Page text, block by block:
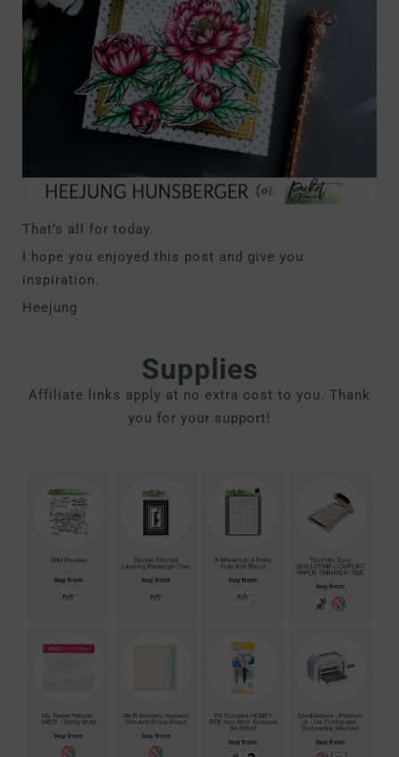
That’s all for today.
I hope you enjoyed this post and give you
inspiration.
Heejung
Supplies
Affiliate links apply at no extra cost to you. Thank
you for your support!